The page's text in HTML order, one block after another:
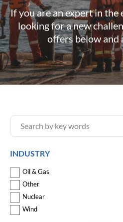
If you are an expert in the
looking for a new
offers below and
INDUSTRY
Oil & Gas
Other
Nuclear
Wind